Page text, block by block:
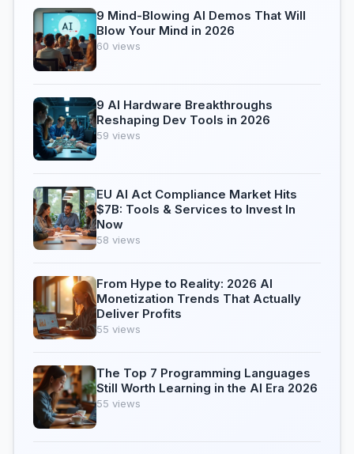
9 Mind-Blowing AI Demos That Will
Blow Your Mind in 2026
60 views
9 AI Hardware Breakthroughs
Reshaping Dev Tools in 2026
59 views
EU AI Act Compliance Market Hits
$7B: Tools & Services to Invest In
Now
58 views
From Hype to Reality: 2026 AI
Monetization Trends That Actually
Deliver Profits
55 views
The Top 7 Programming Languages
Still Worth Learning in the AI Era 2026
55 views